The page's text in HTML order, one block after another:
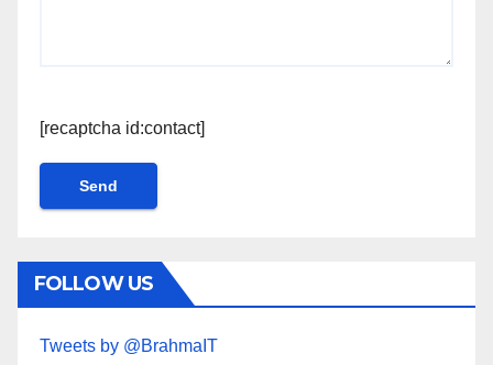
[recaptcha id:contact]
FOLLOW US
Tweets by @BrahmaIT